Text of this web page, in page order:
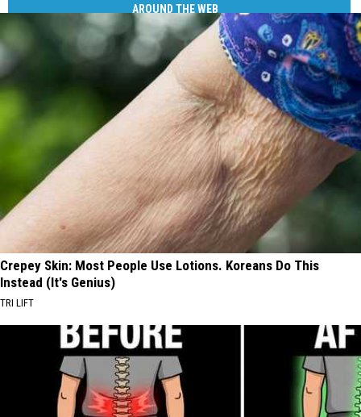
AROUND THE WEB
Crepey Skin: Most People Use Lotions. Koreans Do This
Instead (It's Genius)
TRI LIFT